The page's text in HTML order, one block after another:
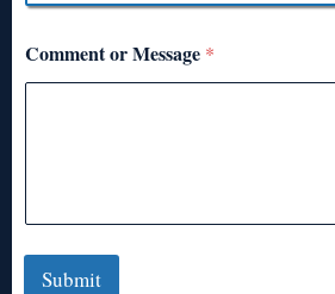
Comment or Message *
Submit